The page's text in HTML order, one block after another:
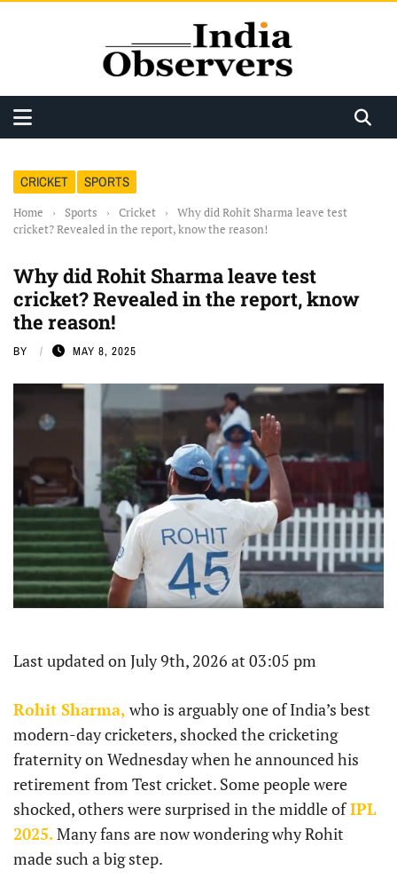
CRICKET SPORTS
Home › Sports › Cricket ›
Why did Rohit Sharma leave test
cricket? Revealed in the report, know the reason!
Why did Rohit Sharma leave test
cricket? Revealed in the report, know
the reason!
BY MAY 8, 2025
Last updated on July 9th, 2026 at 03:05 pm
Rohit Sharma, who is arguably one of India’s best
modern-day cricketers, shocked the cricketing
fraternity on Wednesday when he announced his
retirement from Test cricket. Some people were
shocked, others were surprised in the middle ofIPL
2025.Many fans are now wondering why Rohit
made such a big step.